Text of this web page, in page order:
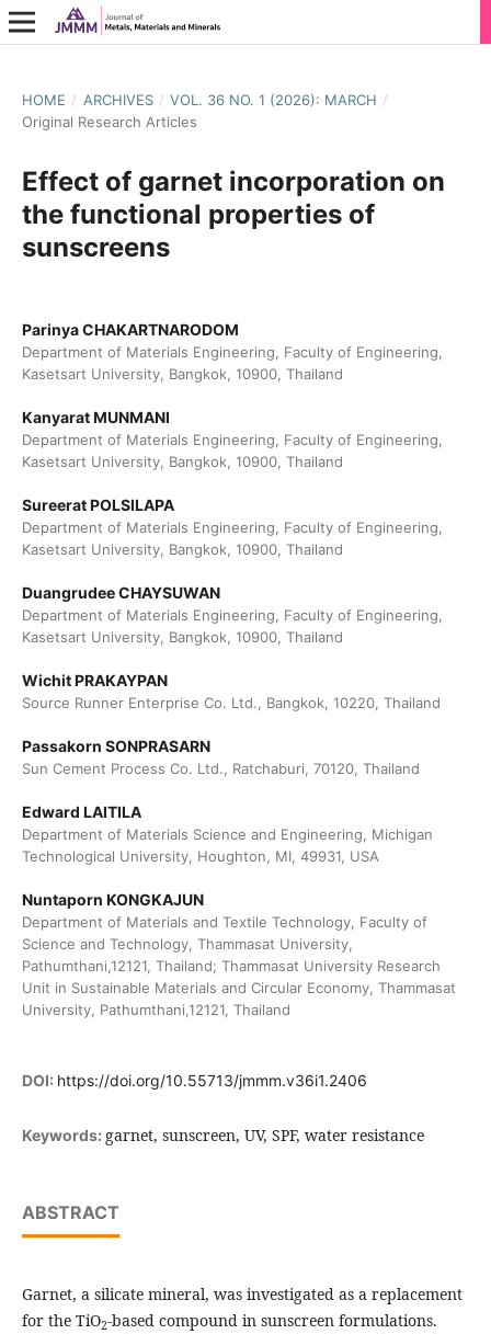
HOME / ARCHIVES / VOL. 36 NO. 1 (2026): MARCH /
Original Research Articles
Effect of garnet incorporation on
the functional properties of
sunscreens
Parinya CHAKARTNARODOM
Department of Materials Engineering, Faculty of Engineering,
Kasetsart University, Bangkok, 10900, Thailand
Kanyarat MUNMANI
Department of Materials Engineering, Faculty of Engineering,
Kasetsart University, Bangkok, 10900, Thailand
Sureerat POLSILAPA
Department of Materials Engineering, Faculty of Engineering,
Kasetsart University, Bangkok, 10900, Thailand
Duangrudee CHAYSUWAN
Department of Materials Engineering, Faculty of Engineering,
Kasetsart University, Bangkok, 10900, Thailand
Wichit PRAKAYPAN
Source Runner Enterprise Co. Ltd., Bangkok, 10220, Thailand
Passakorn SONPRASARN
Sun Cement Process Co. Ltd., Ratchaburi, 70120, Thailand
Edward LAITILA
Department of Materials Science and Engineering, Michigan
Technological University, Houghton, MI, 49931, USA
Nuntaporn KONGKAJUN
Department of Materials and Textile Technology, Faculty of
Science and Technology, Thammasat University,
Pathumthani,12121, Thailand; Thammasat University Research
Unit in Sustainable Materials and Circular Economy, Thammasat
University, Pathumthani,12121, Thailand
DOI: https://doi.org/10.55713/jmmm.v36i1.2406
Keywords: garnet, sunscreen, UV, SPF, water resistance
ABSTRACT
Garnet, a silicate mineral, was investigated as a replacement
for the TiO2-based compound in sunscreen formulations.